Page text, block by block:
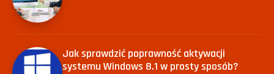
Jak sprawdzić poprawność aktywacji
systemu Windows 8.1 w prosty sposób?